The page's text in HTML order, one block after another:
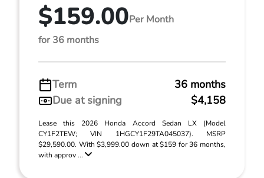
$159.00Per Month
for 36 months
Term
36 months
Due at signing
$4,158
Lease this 2026 Honda Accord Sedan LX (Model
CY1F2TEW; VIN 1HGCY1F29TA045037). MSRP
$29,590.00. With $3,999.00 down at $159 for 36 months,
with approv ...